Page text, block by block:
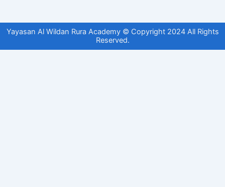
Yayasan Al Wildan Rura Academy © Copyright 2024 All Rights
Reserved.